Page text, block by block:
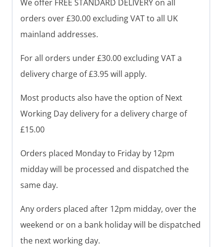
We offer FREE STANDARD DELIVERY on all
orders over £30.00 excluding VAT to all UK
mainland addresses.
For all orders under £30.00 excluding VAT a
delivery charge of £3.95 will apply.
Most products also have the option of Next
Working Day delivery for a delivery charge of
£15.00
Orders placed Monday to Friday by 12pm
midday will be processed and dispatched the
same day.
Any orders placed after 12pm midday, over the
weekend or on a bank holiday will be dispatched
the next working day.